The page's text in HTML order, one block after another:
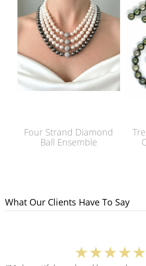
Four Strand Diamond
Ball Ensemble
What Our Clients Have To Say
★★★★★